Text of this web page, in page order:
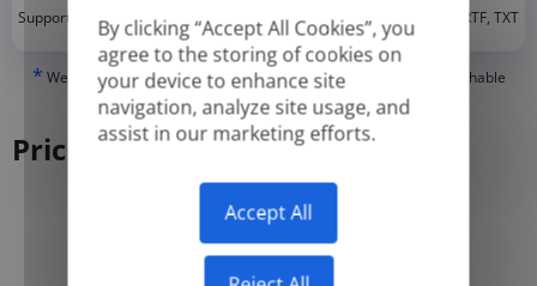
By clicking “Accept All Cookies”, you
agree to the storing of cookies on
your device to enhance site
navigation, analyze site usage, and
assist in our marketing efforts.
Accept All
Supported formats: DOC, DOCX, ODT, PDF* , CSV, PPTX, XLSX, XLS, RTF, TXT
* We can only translate 'True' or digitally created PDFs and Searchable
PDFs, but we cannot translate 'Image-only' or scanned PDFs.
Pricing
Monthly Yearly